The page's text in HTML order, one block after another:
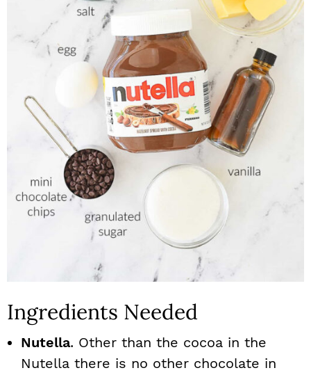
Ingredients Needed
Nutella. Other than the cocoa in the
Nutella there is no other chocolate in